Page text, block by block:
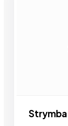
Strymba